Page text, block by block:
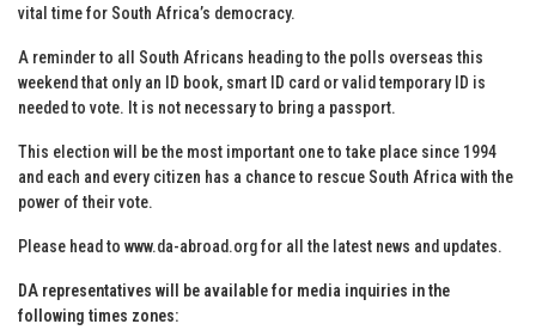
vital time for South Africa’s democracy.
A reminder to all South Africans heading to the polls overseas this
weekend that only an ID book, smart ID card or valid temporary ID is
needed to vote. It is not necessary to bring a passport.
This election will be the most important one to take place since 1994
and each and every citizen has a chance to rescue South Africa with the
power of their vote.
Please head to www.da-abroad.org for all the latest news and updates.
DA representatives will be available for media inquiries in the
following times zones: